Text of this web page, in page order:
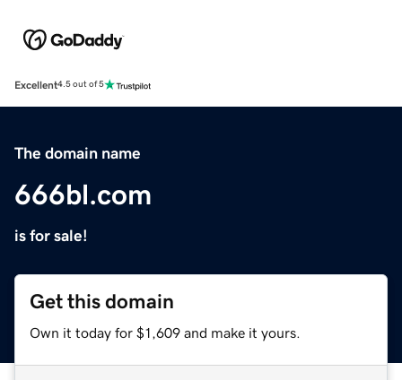
Excellent4.5 out of 5
The domain name
666bl.com
is for sale!
Get this domain
Own it today for $1,609 and make it yours.